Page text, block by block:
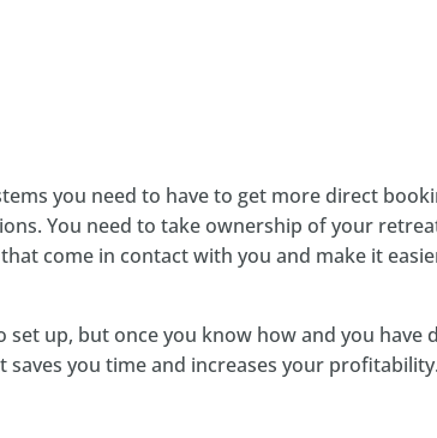
you need to have to get more direct
You need to take ownership of your
come in contact with you and make it
set up, but once you know how and you have
saves you time and increases your profitability.